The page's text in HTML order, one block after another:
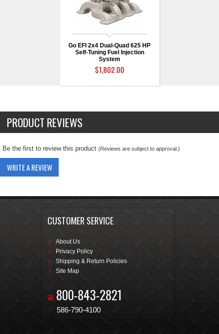
Go EFI 2x4 Dual-Quad 625 HP
Self-Tuning Fuel Injection
System
$1,802.00
PRODUCT REVIEWS
Be the first to review this product (Reviews are subject to approval.)
WRITE A REVIEW
CUSTOMER SERVICE
About Us
Privacy Policy
Shipping & Return Policies
Site Map
800-843-2821
586-790-4100